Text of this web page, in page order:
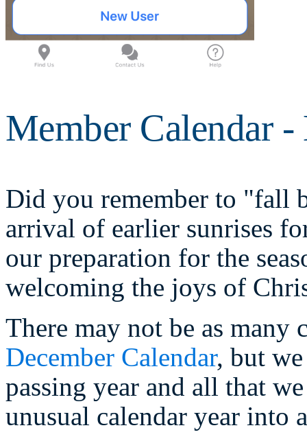
Member Calendar -
Did you remember to "fall
arrival of earlier sunrises
our preparation for the
welcoming the joys of
There may not be as
December Calendar, but
passing year and all that
unusual calendar year into